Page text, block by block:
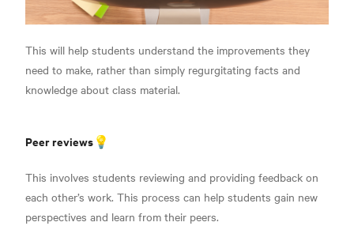
This will help students understand the improvements they
need to make, rather than simply regurgitating facts and
knowledge about class material.
Peer reviews💡
This involves students reviewing and providing feedback on
each other’s work. This process can help students gain new
perspectives and learn from their peers.